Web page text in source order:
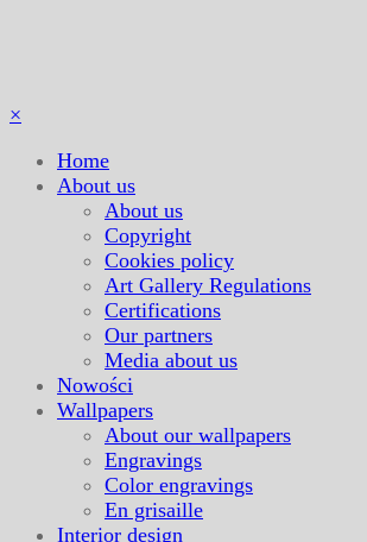
×
Home
About us
About us
Copyright
Cookies policy
Art Gallery Regulations
Certifications
Our partners
Media about us
Nowości
Wallpapers
About our wallpapers
Engravings
Color engravings
En grisaille
Interior design